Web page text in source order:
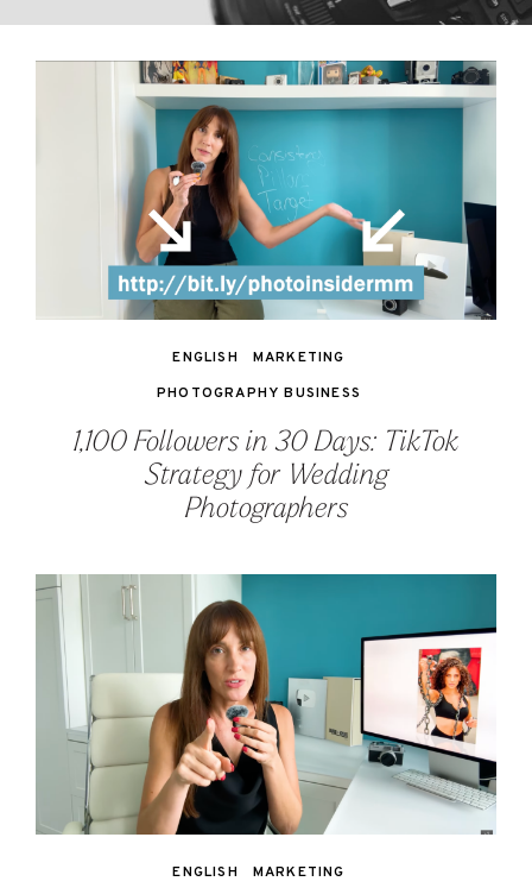
1,100 Followers in 30 Days: TikTok
Strategy for Wedding
Photographers
ENGLISH
MARKETING
PHOTOGRAPHY BUSINESS
ENGLISH
MARKETING